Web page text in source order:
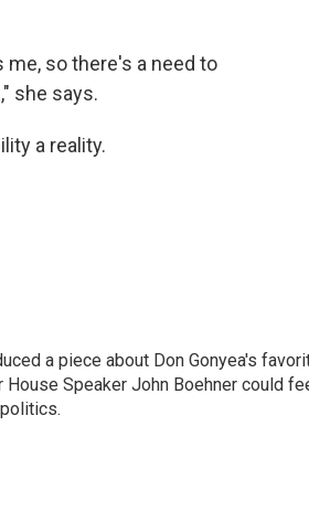
so there's a need to
she says.
a reality.
a piece about Don Gonyea's
Speaker John Boehner could